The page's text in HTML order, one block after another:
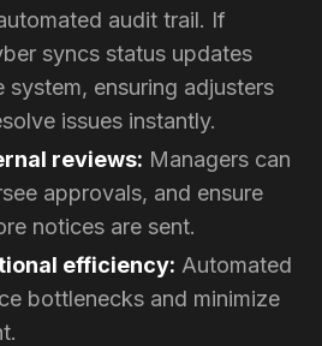
audit trail. If
syncs status updates
ensuring adjusters
issues instantly.
reviews: Managers can
approvals, and ensure
notices are sent.
efficiency: Automated
bottlenecks and minimize